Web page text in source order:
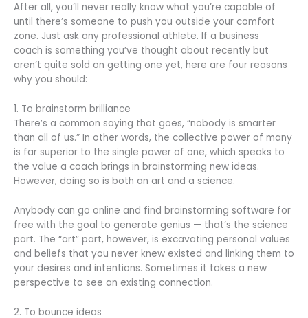
After all, you’ll never really know what you’re capable of
until there’s someone to push you outside your comfort
zone. Just ask any professional athlete. If a business
coach is something you’ve thought about recently but
aren’t quite sold on getting one yet, here are four reasons
why you should:
1. To brainstorm brilliance
There’s a common saying that goes, “nobody is smarter
than all of us.” In other words, the collective power of many
is far superior to the single power of one, which speaks to
the value a coach brings in brainstorming new ideas.
However, doing so is both an art and a science.
Anybody can go online and find brainstorming software for
free with the goal to generate genius — that’s the science
part. The “art” part, however, is excavating personal values
and beliefs that you never knew existed and linking them to
your desires and intentions. Sometimes it takes a new
perspective to see an existing connection.
2. To bounce ideas